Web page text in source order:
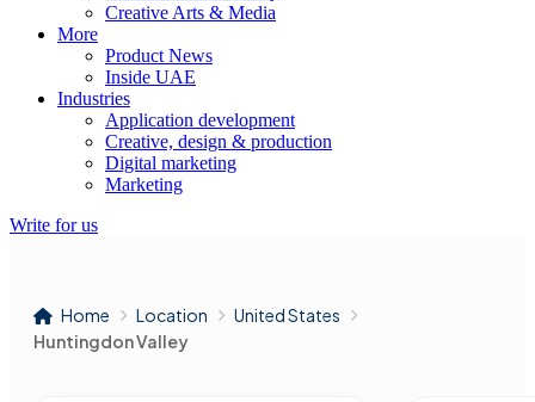
Creative Arts & Media
More
Product News
Inside UAE
Industries
Application development
Creative, design & production
Digital marketing
Marketing
Write for us
Home Location
United States
Huntingdon Valley